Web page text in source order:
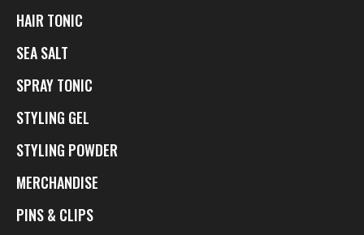
HAIR TONIC
SEA SALT
SPRAY TONIC
STYLING GEL
STYLING POWDER
MERCHANDISE
PINS & CLIPS